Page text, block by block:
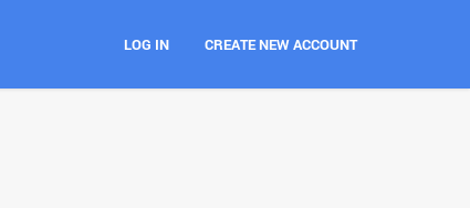
LOG IN CREATE NEW ACCOUNT